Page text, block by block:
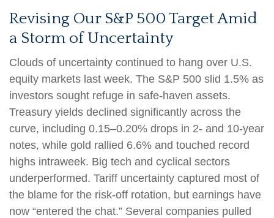
Revising Our S&P 500 Target Amid
a Storm of Uncertainty
Clouds of uncertainty continued to hang over U.S.
equity markets last week. The S&P 500 slid 1.5% as
investors sought refuge in safe-haven assets.
Treasury yields declined significantly across the
curve, including 0.15–0.20% drops in 2- and 10-year
notes, while gold rallied 6.6% and touched record
highs intraweek. Big tech and cyclical sectors
underperformed. Tariff uncertainty captured most of
the blame for the risk-off rotation, but earnings have
now “entered the chat.” Several companies pulled